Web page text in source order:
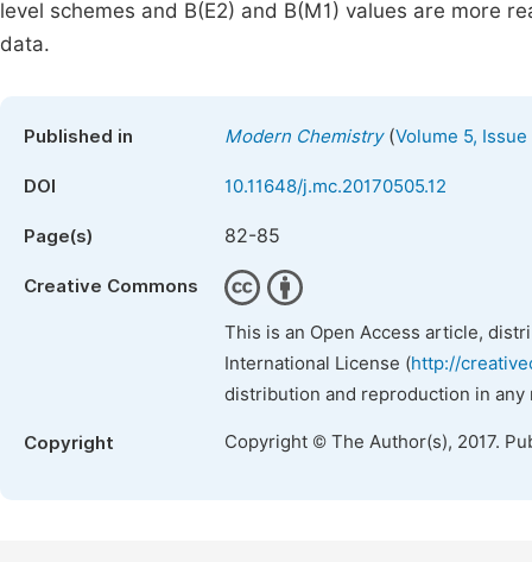
level schemes and B(E2) and B(M1) values are more
data.
Published in Modern Chemistry(Volume 5, Issue
DOI 10.11648/j.mc.20170505.12
Page(s) 82-85
Creative Commons
This is an Open Access article,
International License (http://
distribution and reproduction in
Copyright Copyright © The Author(s), 2017.